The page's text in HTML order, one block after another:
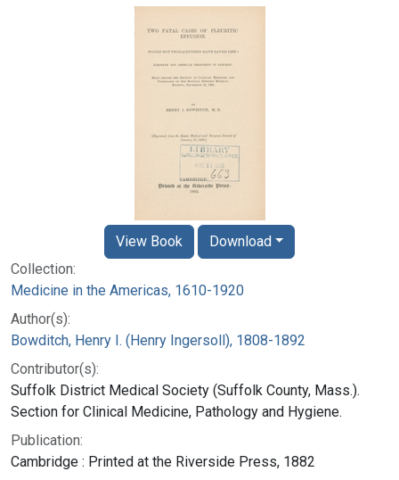
Collection:
Medicine in the Americas, 1610-1920
Author(s):
Bowditch, Henry I. (Henry Ingersoll), 1808-1892
Contributor(s):
Suffolk District Medical Society (Suffolk County, Mass.).
Section for Clinical Medicine, Pathology and Hygiene.
Publication:
Cambridge : Printed at the Riverside Press, 1882
View Book Download